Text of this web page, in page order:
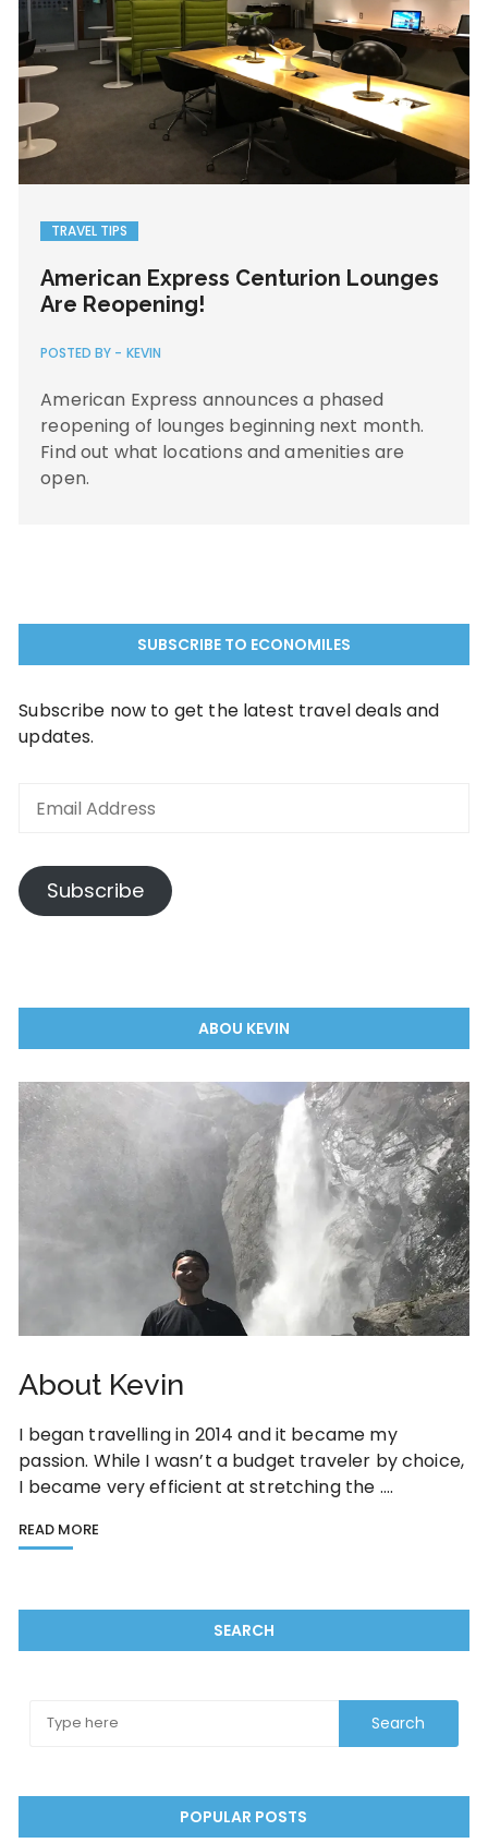
TRAVEL TIPS
American Express Centurion Lounges
Are Reopening!
POSTED BY - KEVIN
American Express announces a phased
reopening of lounges beginning next month.
Find out what locations and amenities are
open.
SUBSCRIBE TO ECONOMILES
Subscribe now to get the latest travel deals and
updates.
Subscribe
ABOU KEVIN
About Kevin
I began travelling in 2014 and it became my
passion. While I wasn’t a budget traveler by choice,
I became very efficient at stretching the ….
READ MORE
SEARCH
POPULAR POSTS